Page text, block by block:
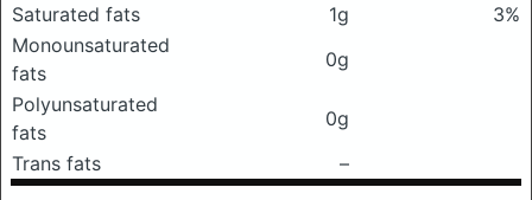
Saturated fats 1g
3%
Monounsaturated
fats
0g
Polyunsaturated
fats
0g
Trans fats
–